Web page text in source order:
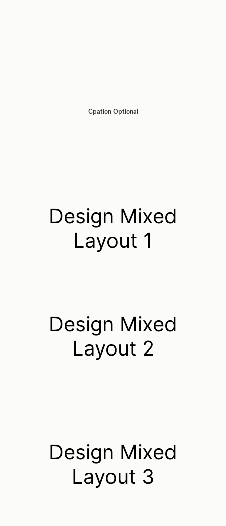
Cpation Optional
Design Mixed
Layout 1
Design Mixed
Layout 2
Design Mixed
Layout 3